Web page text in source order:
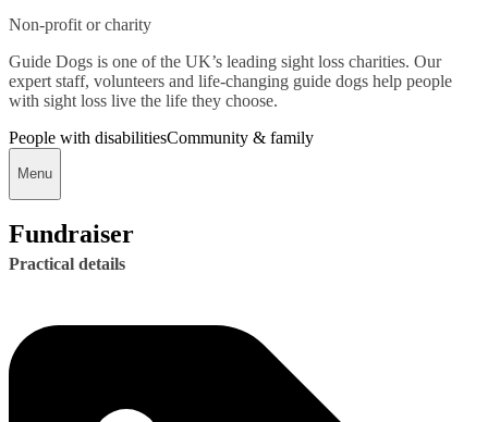
Non-profit or charity
Guide Dogs is one of the UK’s leading sight loss charities. Our
expert staff, volunteers and life-changing guide dogs help people
with sight loss live the life they choose.
People with disabilitiesCommunity & family
Menu
Fundraiser
Practical details